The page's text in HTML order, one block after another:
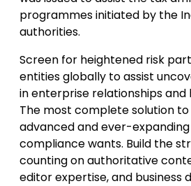
programmes initiated by the
authorities.
Screen for heightened risk
entities globally to assist
in enterprise relationships and
The most complete solution
advanced and ever-
compliance wants. Build the
counting on authoritative
editor expertise, and business